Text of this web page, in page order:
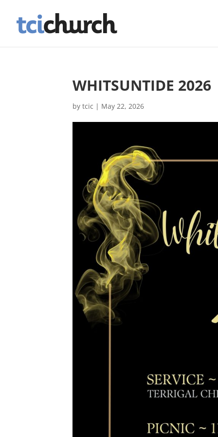
WHITSUNTIDE 2026
bytcic | May 22, 2026